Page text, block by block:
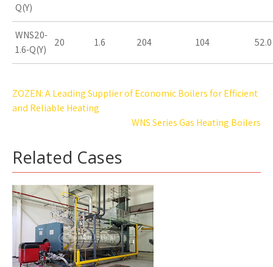
Q(Y)
WNS20-
1.6-Q(Y)
20 1.6 204 104 52.0
Post
navigation
ZOZEN: A Leading Supplier of Economic Boilers for Efficient
and Reliable Heating
WNS Series Gas Heating Boilers
Related Cases